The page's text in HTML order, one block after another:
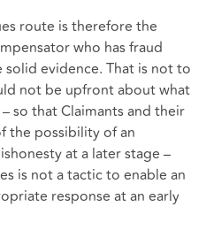
route is therefore the
who has fraud
evidence. That is not to
not be upfront about what
so that Claimants and their
the possibility of an
at a later stage –
is not a tactic to enable an
response at an early